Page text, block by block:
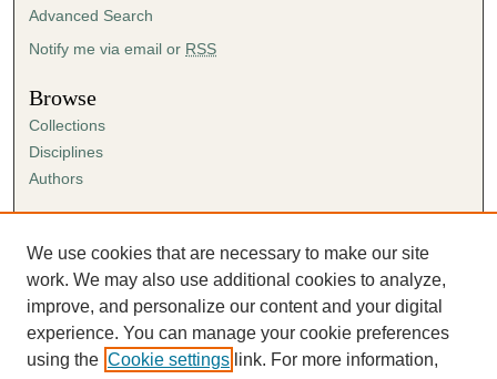
Advanced Search
Notify me via email or RSS
Browse
Collections
Disciplines
Authors
Author FAQ
Submission Agreement
Guidelines for Scholar Works
We use cookies that are necessary to make our site
work. We may also use additional cookies to analyze,
improve, and personalize our content and your digital
experience. You can manage your cookie preferences
using the Cookie settings link. For more information,